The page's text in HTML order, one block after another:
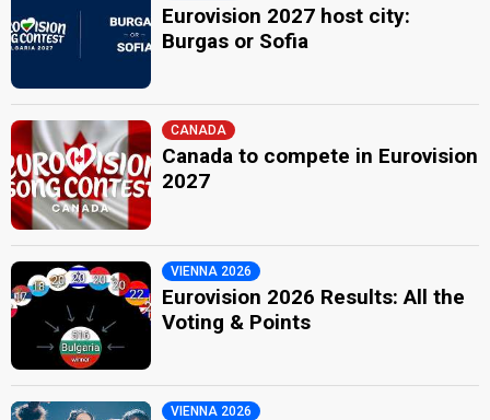
Eurovision 2027 host city:
Burgas or Sofia
CANADA
Canada to compete in Eurovision
2027
VIENNA 2026
Eurovision 2026 Results: All the
Voting & Points
VIENNA 2026